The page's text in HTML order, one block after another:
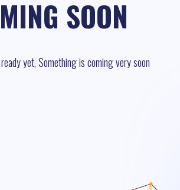
SOON
yet, Something is coming very soon